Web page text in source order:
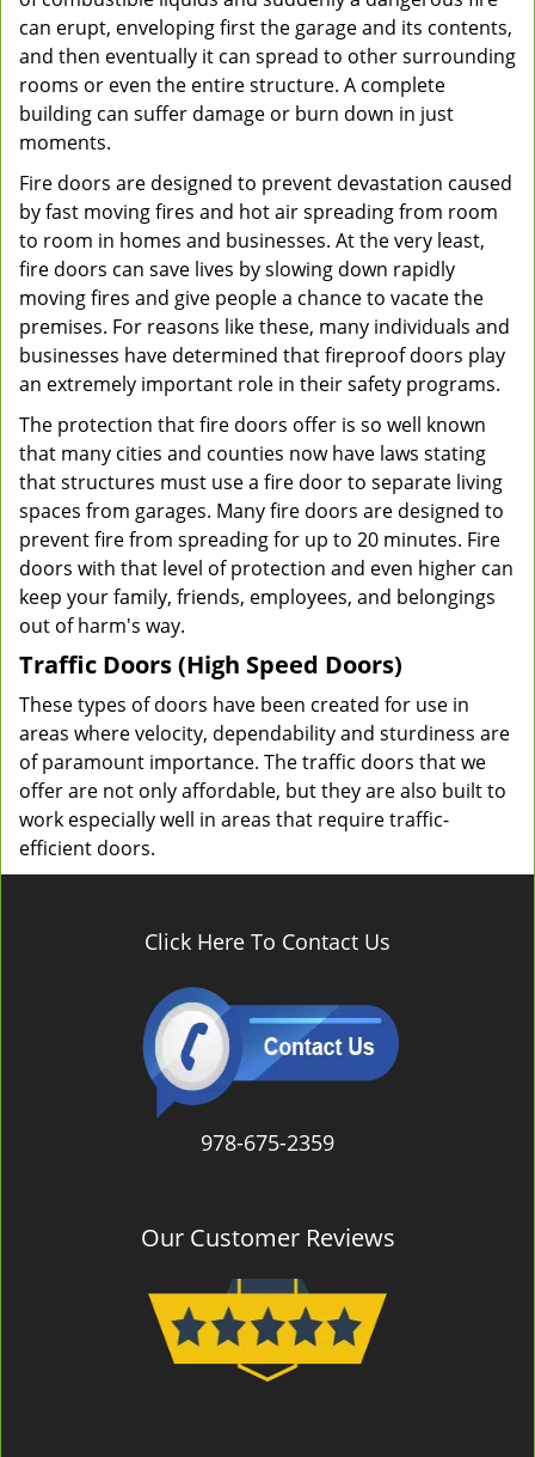
can erupt, enveloping first the garage and its contents,
and then eventually it can spread to other surrounding
rooms or even the entire structure. A complete
building can suffer damage or burn down in just
moments.
Fire doors are designed to prevent devastation caused
by fast moving fires and hot air spreading from room
to room in homes and businesses. At the very least,
fire doors can save lives by slowing down rapidly
moving fires and give people a chance to vacate the
premises. For reasons like these, many individuals and
businesses have determined that fireproof doors play
an extremely important role in their safety programs.
The protection that fire doors offer is so well known
that many cities and counties now have laws stating
that structures must use a fire door to separate living
spaces from garages. Many fire doors are designed to
prevent fire from spreading for up to 20 minutes. Fire
doors with that level of protection and even higher can
keep your family, friends, employees, and belongings
out of harm's way.
Traffic Doors (High Speed Doors)
These types of doors have been created for use in
areas where velocity, dependability and sturdiness are
of paramount importance. The traffic doors that we
offer are not only affordable, but they are also built to
work especially well in areas that require traffic-
efficient doors.
Click Here To Contact Us
978-675-2359
Our Customer Reviews